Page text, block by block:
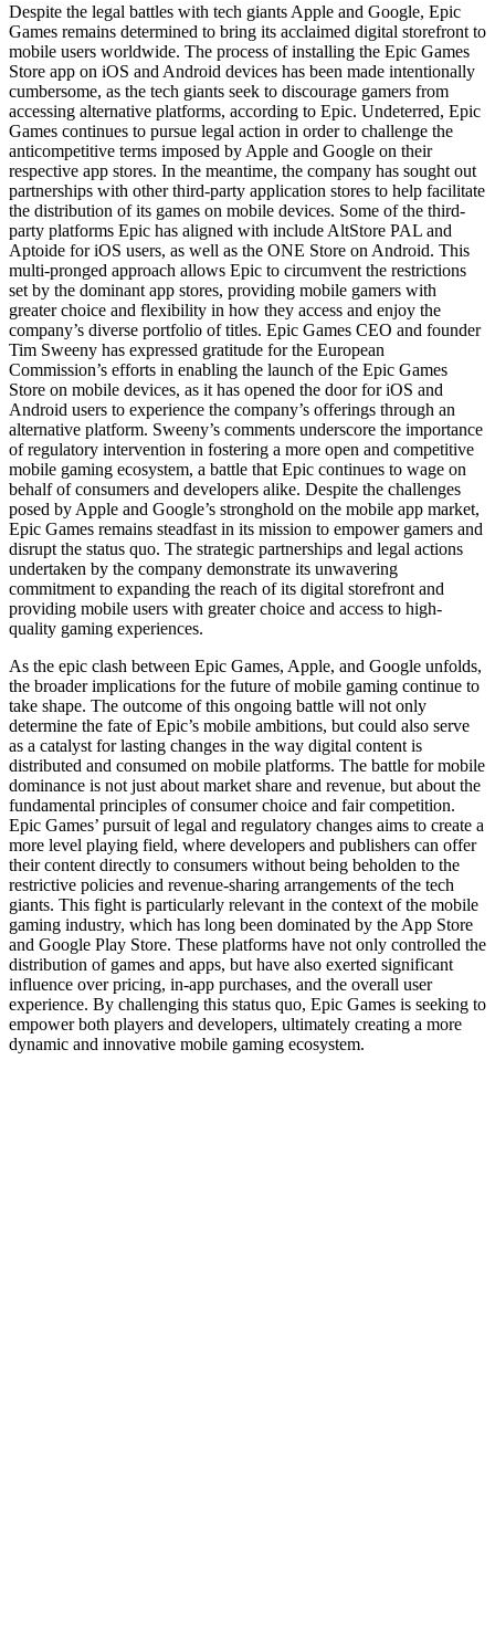
Despite the legal battles with tech giants Apple and Google, Epic
Games remains determined to bring its acclaimed digital storefront to
mobile users worldwide. The process of installing the Epic Games
Store app on iOS and Android devices has been made intentionally
cumbersome, as the tech giants seek to discourage gamers from
accessing alternative platforms, according to Epic. Undeterred, Epic
Games continues to pursue legal action in order to challenge the
anticompetitive terms imposed by Apple and Google on their
respective app stores. In the meantime, the company has sought out
partnerships with other third-party application stores to help facilitate
the distribution of its games on mobile devices. Some of the third-
party platforms Epic has aligned with include AltStore PAL and
Aptoide for iOS users, as well as the ONE Store on Android. This
multi-pronged approach allows Epic to circumvent the restrictions
set by the dominant app stores, providing mobile gamers with
greater choice and flexibility in how they access and enjoy the
company’s diverse portfolio of titles. Epic Games CEO and founder
Tim Sweeny has expressed gratitude for the European
Commission’s efforts in enabling the launch of the Epic Games
Store on mobile devices, as it has opened the door for iOS and
Android users to experience the company’s offerings through an
alternative platform. Sweeny’s comments underscore the importance
of regulatory intervention in fostering a more open and competitive
mobile gaming ecosystem, a battle that Epic continues to wage on
behalf of consumers and developers alike. Despite the challenges
posed by Apple and Google’s stronghold on the mobile app market,
Epic Games remains steadfast in its mission to empower gamers and
disrupt the status quo. The strategic partnerships and legal actions
undertaken by the company demonstrate its unwavering
commitment to expanding the reach of its digital storefront and
providing mobile users with greater choice and access to high-
quality gaming experiences.
As the epic clash between Epic Games, Apple, and Google unfolds,
the broader implications for the future of mobile gaming continue to
take shape. The outcome of this ongoing battle will not only
determine the fate of Epic’s mobile ambitions, but could also serve
as a catalyst for lasting changes in the way digital content is
distributed and consumed on mobile platforms. The battle for mobile
dominance is not just about market share and revenue, but about the
fundamental principles of consumer choice and fair competition.
Epic Games’ pursuit of legal and regulatory changes aims to create a
more level playing field, where developers and publishers can offer
their content directly to consumers without being beholden to the
restrictive policies and revenue-sharing arrangements of the tech
giants. This fight is particularly relevant in the context of the mobile
gaming industry, which has long been dominated by the App Store
and Google Play Store. These platforms have not only controlled the
distribution of games and apps, but have also exerted significant
influence over pricing, in-app purchases, and the overall user
experience. By challenging this status quo, Epic Games is seeking to
empower both players and developers, ultimately creating a more
dynamic and innovative mobile gaming ecosystem.